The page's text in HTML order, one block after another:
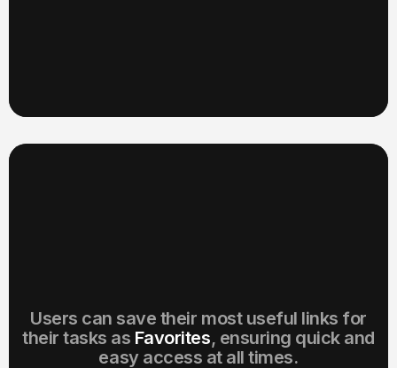
Users can save their most useful links for
their tasks as Favorites, ensuring quick and
easy access at all times.